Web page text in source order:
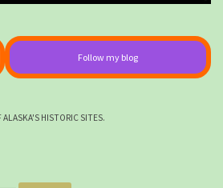
Follow my blog
ALASKA'S HISTORIC SITES.